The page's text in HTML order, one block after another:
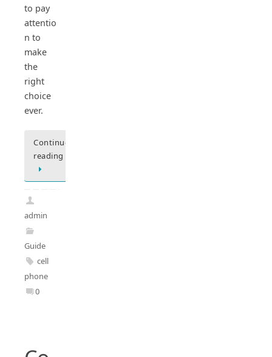
to pay
attentio
n to
make
the
right
choice
ever.
Continue
reading
admin
Guide
cell
phone
0